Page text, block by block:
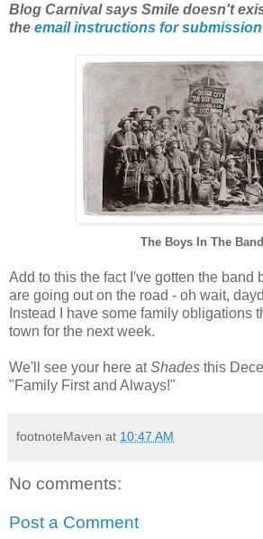
Blog Carnival says Smile doesn't
the email instructions for submission
The Boys In The Band
Add to this the fact I've gotten the band
are going out on the road - oh wait,
Instead I have some family obligations
town for the next week.
We'll see your here atShades this
"Family First and Always!"
footnoteMaven at 10:47 AM
No comments:
Post a Comment